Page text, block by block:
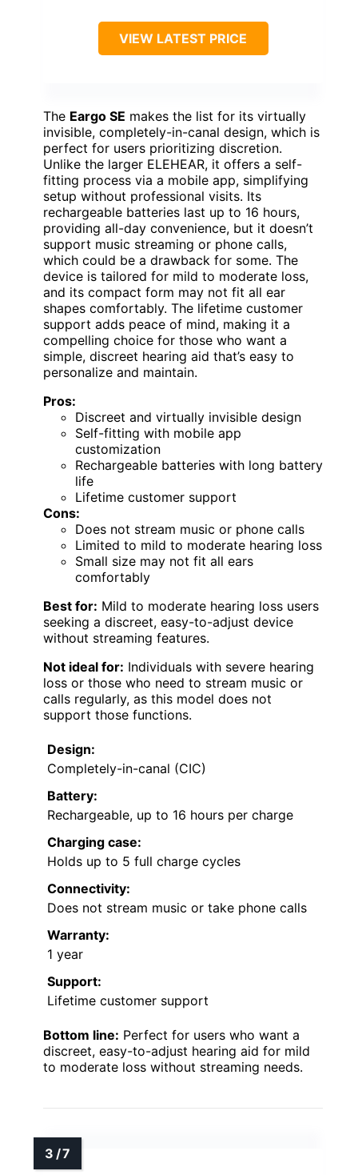
VIEW LATEST PRICE
The Eargo SE makes the list for its virtually
invisible, completely-in-canal design, which is
perfect for users prioritizing discretion.
Unlike the larger ELEHEAR, it offers a self-
fitting process via a mobile app, simplifying
setup without professional visits. Its
rechargeable batteries last up to 16 hours,
providing all-day convenience, but it doesn’t
support music streaming or phone calls,
which could be a drawback for some. The
device is tailored for mild to moderate loss,
and its compact form may not fit all ear
shapes comfortably. The lifetime customer
support adds peace of mind, making it a
compelling choice for those who want a
simple, discreet hearing aid that’s easy to
personalize and maintain.
Pros:
Discreet and virtually invisible design
Self-fitting with mobile app
customization
Rechargeable batteries with long battery
life
Lifetime customer support
Cons:
Does not stream music or phone calls
Limited to mild to moderate hearing loss
Small size may not fit all ears
comfortably
Best for: Mild to moderate hearing loss users
seeking a discreet, easy-to-adjust device
without streaming features.
Not ideal for: Individuals with severe hearing
loss or those who need to stream music or
calls regularly, as this model does not
support those functions.
Design:
Completely-in-canal (CIC)
Battery:
Rechargeable, up to 16 hours per charge
Charging case:
Holds up to 5 full charge cycles
Connectivity:
Does not stream music or take phone calls
Warranty:
1 year
Support:
Lifetime customer support
Bottom line: Perfect for users who want a
discreet, easy-to-adjust hearing aid for mild
to moderate loss without streaming needs.